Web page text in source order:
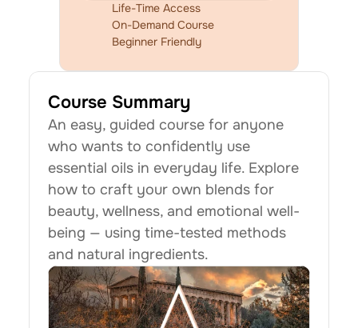
Life-Time Access
On-Demand Course
Beginner Friendly
Course Summary
An easy, guided course for anyone
who wants to confidently use
essential oils in everyday life. Explore
how to craft your own blends for
beauty, wellness, and emotional well-
being — using time-tested methods
and natural ingredients.